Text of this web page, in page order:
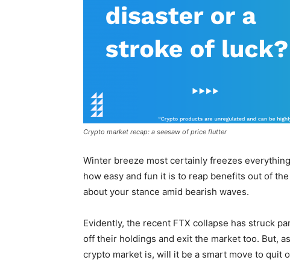
Crypto market recap: a seesaw of price flutter
Winter breeze most certainly freezes
how easy and fun it is to reap benefits out of
about your stance amid bearish waves.
Evidently, the recent FTX collapse has struck
off their holdings and exit the market too. But,
crypto market is, will it be a smart move to quit